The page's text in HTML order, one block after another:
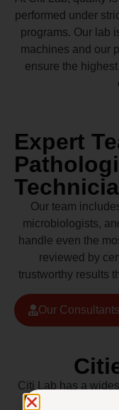
performed under
programs. Our lab
machines and our
ensure the
Expert
Our team
microbiologists,
handle even the
reviewed by
trustworthy results
Our Consultants
Citi Lab has a